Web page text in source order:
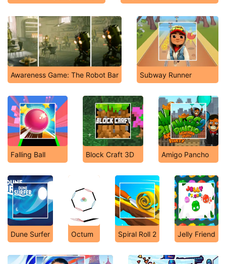
Awareness Game: The Robot Bar Subway Runner
Falling Ball Block Craft 3D Amigo Pancho
Dune Surfer Octum Spiral Roll 2 Jelly Friend